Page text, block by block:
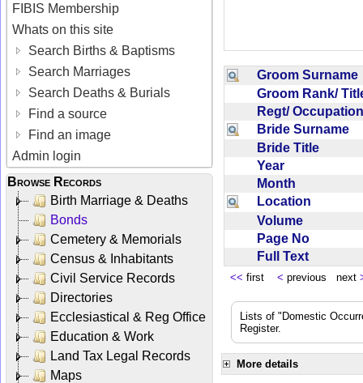
FIBIS Membership
Whats on this site
Search Births & Baptisms
Search Marriages
Search Deaths & Burials
Find a source
Find an image
Admin login
Browse Records
Birth Marriage & Deaths
Bonds
Cemetery & Memorials
Census & Inhabitants
Civil Service Records
Directories
Ecclesiastical & Reg Office
Education & Work
Land Tax Legal Records
Maps
Groom
Groom Rank/
Regt/
Bride Surname
Bride Title
Year
Month
Location
Volume
Page No
Full Text
<< first < previous next
Lists of "Domestic
Register.
More details